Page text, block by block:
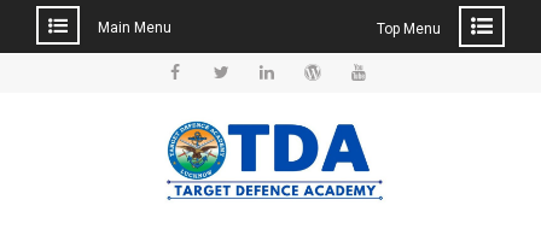
Main Menu Top Menu